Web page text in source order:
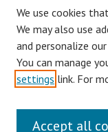
Author Corner
Author FAQ
Submit Research
We use cookies
We may also use
and personalize
You can manage
settings link. For
Accept all